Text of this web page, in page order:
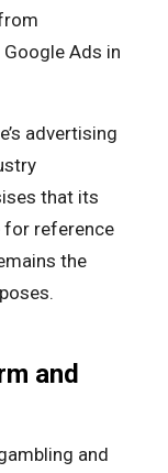
Ads in
advertising
that its
for reference
the
and
and